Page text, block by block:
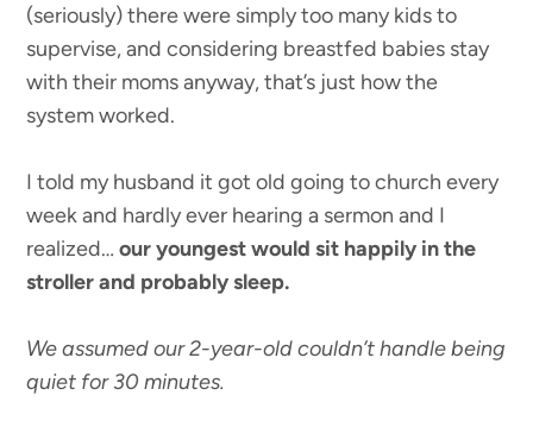
(seriously) there were simply too many kids to
supervise, and considering breastfed babies stay
with their moms anyway, that’s just how the
system worked.
I told my husband it got old going to church every
week and hardly ever hearing a sermon and I
realized…our youngest would sit happily in the
stroller and probably sleep.
We assumed our 2-year-old couldn’t handle being
quiet for 30 minutes.